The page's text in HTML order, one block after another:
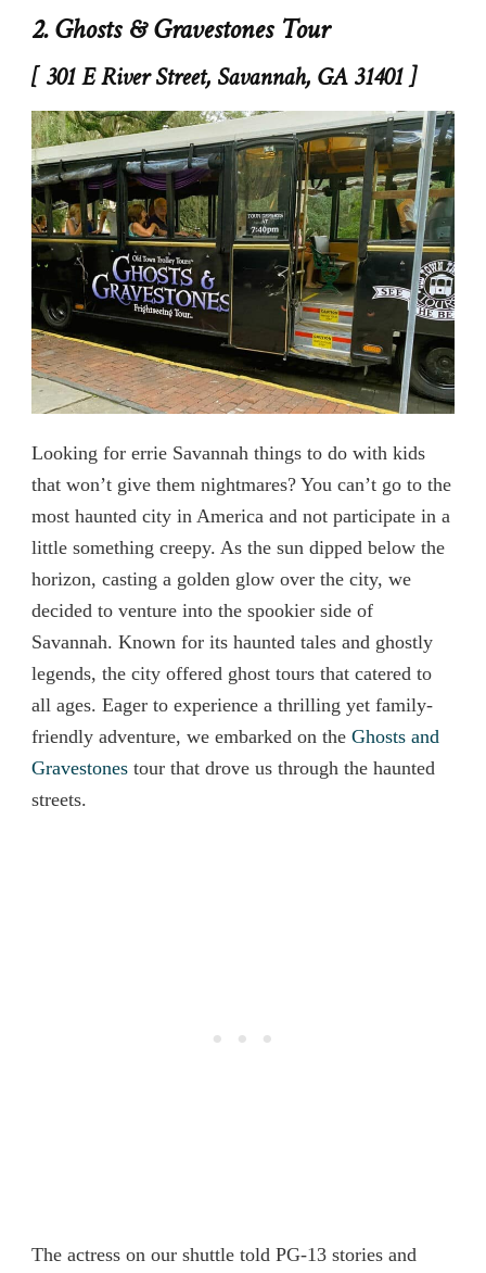
2. Ghosts & Gravestones Tour
[ 301 E River Street, Savannah, GA 31401 ]
Looking for errie Savannah things to do with kids
that won’t give them nightmares? You can’t go to the
most haunted city in America and not participate in a
little something creepy. As the sun dipped below the
horizon, casting a golden glow over the city, we
decided to venture into the spookier side of
Savannah. Known for its haunted tales and ghostly
legends, the city offered ghost tours that catered to
all ages. Eager to experience a thrilling yet family-
friendly adventure, we embarked on the Ghosts and
Gravestones tour that drove us through the haunted
streets.
The actress on our shuttle told PG-13 stories and